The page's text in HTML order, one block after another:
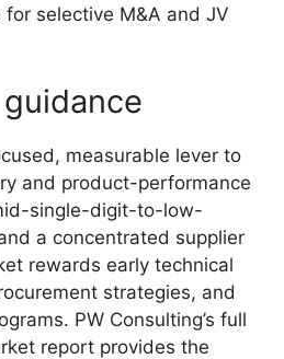
selective M&A and JV
measurable lever to
and product-performance
single-digit-to-low-
a concentrated supplier
rewards early technical
strategies, and
PW Consulting’s full
report provides the